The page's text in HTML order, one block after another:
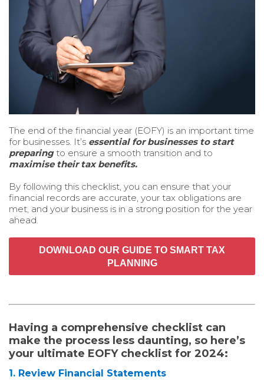
The end of the financial year (EOFY) is an important time
for businesses. It’s essential for businesses to start
preparingto ensure a smooth transition and to
maximise their tax benefits.
By following this checklist, you can ensure that your
financial records are accurate, your tax obligations are
met, and your business is in a strong position for the year
ahead.
DOWNLOAD OUR GUIDE TO SMART TAX
PLANNING
Having a comprehensive checklist can
make the process less daunting, so here’s
your ultimate EOFY checklist for 2024:
1. Review Financial Statements